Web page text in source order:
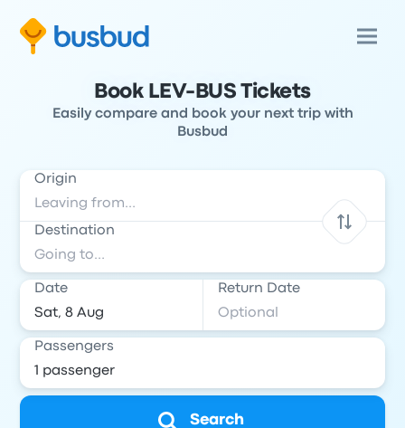
Book LEV-BUS Tickets
Easily compare and book your next trip with
Busbud
Origin
Destination
Date Return Date
Passengers
Search